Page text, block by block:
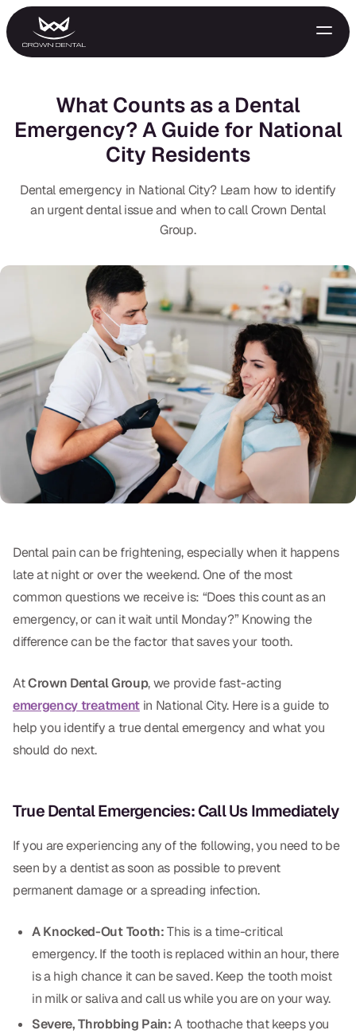
Emergency Treatment
Night Guards
Oral Exams
Periodontal Treatment
Preventative Program
Root Canals
Sports Mouthguards
RESTORATIVE
All-on-4
All-on-6
Dental Bridges
Dental Fillings
Dentures
Same Day Dentures
Same Day Implants
Same Day Repairs
COSMETICS
Ceramic Crowns
Veneers
What Counts as a Dental
Emergency? A Guide for National
City Residents
Dental emergency in National City? Learn how to identify
an urgent dental issue and when to call Crown Dental
Group.
Dental pain can be frightening, especially when it happens
late at night or over the weekend. One of the most
common questions we receive is: “Does this count as an
emergency, or can it wait until Monday?” Knowing the
difference can be the factor that saves your tooth.
AtCrown Dental Group, we provide fast-acting
emergency treatmentin National City. Here is a guide to
help you identify a true dental emergency and what you
should do next.
True Dental Emergencies: Call Us Immediately
If you are experiencing any of the following, you need to be
seen by a dentist as soon as possible to prevent
permanent damage or a spreading infection.
A Knocked-Out Tooth:This is a time-critical
emergency. If the tooth is replaced within an hour, there
is a high chance it can be saved. Keep the tooth moist
in milk or saliva and call us while you are on your way.
Severe, Throbbing Pain:A toothache that keeps you